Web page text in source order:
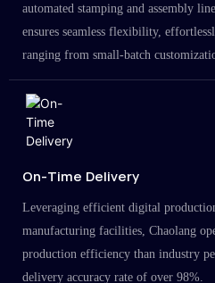
automated stamping and assembly
ensures seamless flexibility,
ranging from small-batch
large-scale projects in the millions.
On-Time Delivery
Leveraging efficient digital
manufacturing facilities, Chaolang
production efficiency than industry
delivery accuracy rate of over 98%.